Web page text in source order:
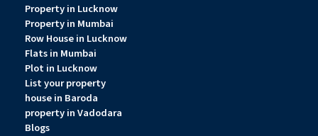
Property in Lucknow
Property in Mumbai
Row House in Lucknow
Flats in Mumbai
Plot in Lucknow
List your property
house in Baroda
property in Vadodara
Blogs